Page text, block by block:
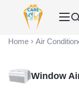
Air Care Co.,
Home Air
Window